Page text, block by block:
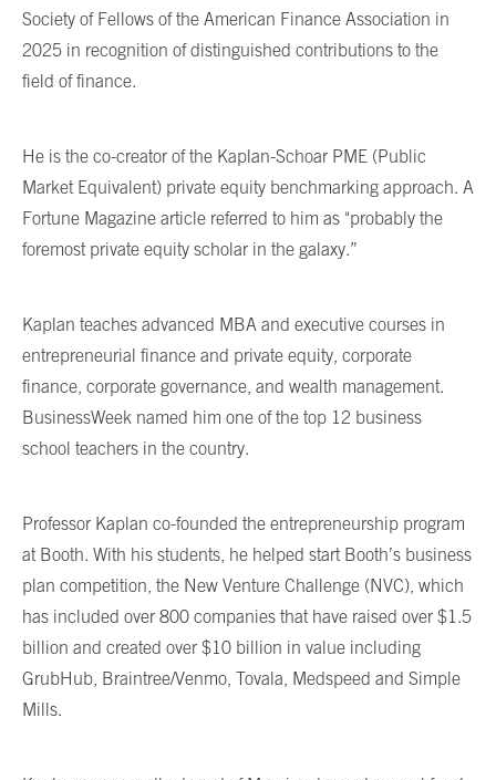
Society of Fellows of the American Finance Association in
2025 in recognition of distinguished contributions to the
field of finance.
He is the co-creator of the Kaplan-Schoar PME (Public
Market Equivalent) private equity benchmarking approach. A
Fortune Magazine article referred to him as "probably the
foremost private equity scholar in the galaxy.”
Kaplan teaches advanced MBA and executive courses in
entrepreneurial finance and private equity, corporate
finance, corporate governance, and wealth management.
BusinessWeek named him one of the top 12 business
school teachers in the country.
Professor Kaplan co-founded the entrepreneurship program
at Booth. With his students, he helped start Booth’s business
plan competition, the New Venture Challenge (NVC), which
has included over 800 companies that have raised over $1.5
billion and created over $10 billion in value including
GrubHub, Braintree/Venmo, Tovala, Medspeed and Simple
Mills.